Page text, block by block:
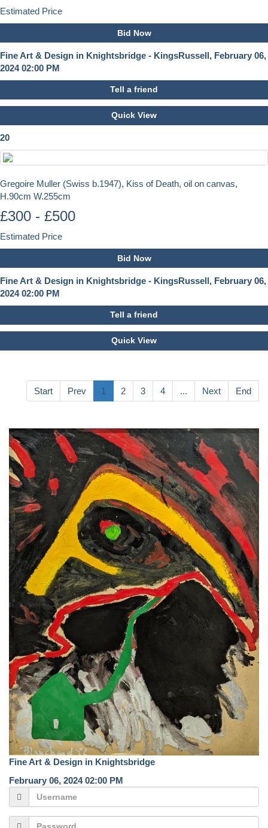
Estimated Price
Bid Now
Fine Art & Design in Knightsbridge - KingsRussell, February 06,
2024 02:00 PM
Tell a friend
Quick View
20
Gregoire Muller (Swiss b.1947), Kiss of Death, oil on canvas,
H.90cm W.255cm
£300 - £500
Estimated Price
Bid Now
Fine Art & Design in Knightsbridge - KingsRussell, February 06,
2024 02:00 PM
Tell a friend
Quick View
Start Prev 1 2 3 4 ... Next End
Fine Art & Design in Knightsbridge
February 06, 2024 02:00 PM